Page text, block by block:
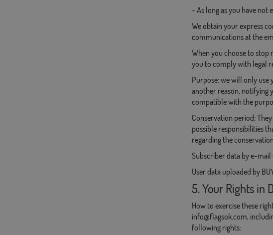
- As long as you have not
We obtain your express
communications at the
When you choose to
you to comply with legal
Purpose: we will only
another reason, notifying
compatible with the
Conservation period:
possible responsibilities
regarding the
Subscriber data by e-
User data uploaded by
5. Your Rights in
How to exercise these
info@flagsok.com,
following rights: